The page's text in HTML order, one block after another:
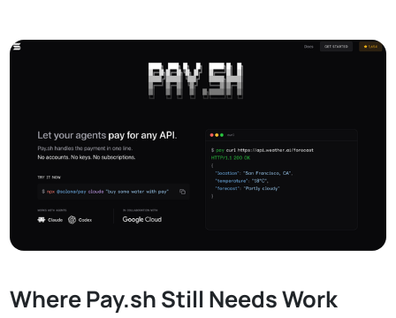
Where Pay.sh Still Needs Work